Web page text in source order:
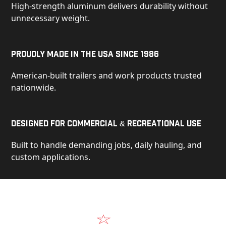
High-strength aluminum delivers durability without
unnecessary weight.
Proudly Made in the USA Since 1986
American-built trailers and work products trusted
nationwide.
Designed for Commercial & Recreational Use
Built to handle demanding jobs, daily hauling, and
custom applications.